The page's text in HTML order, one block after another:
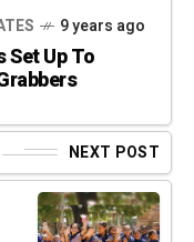
9 years ago
Set Up To
NEXT POST